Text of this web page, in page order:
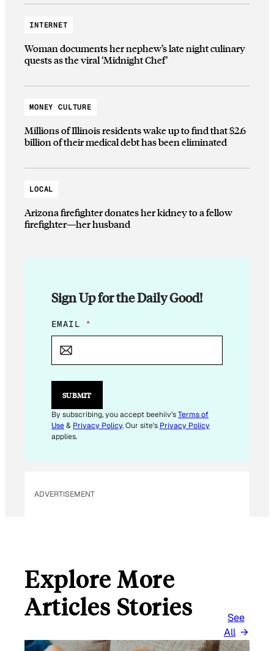
INTERNET
Woman documents her nephew’s late night culinary
quests as the viral ‘Midnight Chef’
MONEY CULTURE
Millions of Illinois residents wake up to find that $2.6
billion of their medical debt has been eliminated
LOCAL
Arizona firefighter donates her kidney to a fellow
firefighter—her husband
Sign Up for the Daily Good!
*
E
I
L
EMAIL *
SUBMIT
By subscribing, you accept beehiiv'sTerms of
Use& Privacy Policy. Our site's Privacy Policy
applies.
ADVERTISEMENT
Explore More
Articles Stories
See
All